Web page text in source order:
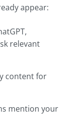
appear:
relevant
content for
mention your